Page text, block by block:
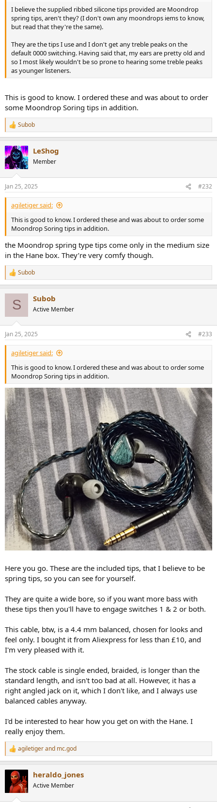
I believe the supplied ribbed silicone tips provided are Moondrop
spring tips, aren't they? (I don't own any moondrops iems to know,
but read that they're the same).
They are the tips I use and I don't get any treble peaks on the
default 0000 switching. Having said that, my ears are pretty old and
so I most likely wouldn't be so prone to hearing some treble peaks
as younger listeners.
This is good to know. I ordered these and was about to order
some Moondrop Soring tips in addition.
R
e
c
t
i
s
:
Subob
LeShog
Member
Jan 25, 2025 #232
agiletiger said:
This is good to know. I ordered these and was about to order some
Moondrop Soring tips in addition.
the Moondrop spring type tips come only in the medium size
in the Hane box. They’re very comfy though.
R
e
s
:
Subob
S Subob
Active Member
Jan 25, 2025 #233
agiletiger said:
This is good to know. I ordered these and was about to order some
Moondrop Soring tips in addition.
Here you go. These are the included tips, that I believe to be
spring tips, so you can see for yourself.
They are quite a wide bore, so if you want more bass with
these tips then you'll have to engage switches 1 & 2 or both.
This cable, btw, is a 4.4 mm balanced, chosen for looks and
feel only. I bought it from Aliexpress for less than £10, and
I'm very pleased with it.
The stock cable is single ended, braided, is longer than the
standard length, and isn't too bad at all. However, it has a
right angled jack on it, which I don't like, and I always use
balanced cables anyway.
I'd be interested to hear how you get on with the Hane. I
really enjoy them.
R
e
c
i
agiletigerand mc.god
heraldo_jones
Active Member